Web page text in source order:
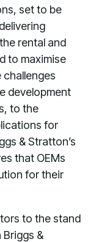
set to be
rental and
to maximise
development
to the
for
& Stratton’s
that OEMs
for their
to the stand
&